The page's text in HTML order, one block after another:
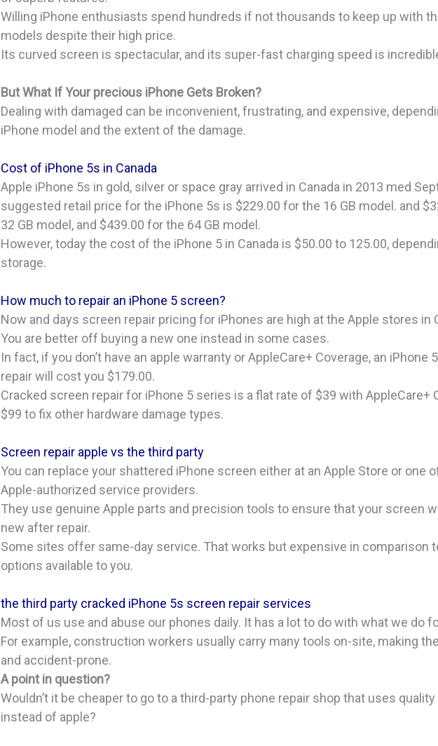
Willing iPhone enthusiasts spend hundreds if not thousands to keep up with
models despite their high price.
Its curved screen is spectacular, and its super-fast charging speed is
But What If Yourprecious iPhone Gets Broken?
Dealing with damaged can be inconvenient, frustrating, and expensive,
iPhone model and the extent of the damage.
Cost of iPhone 5s in Canada
Apple iPhone 5s in gold, silver or space gray arrived in Canada in 2013 med
suggested retail price for the iPhone 5s is $229.00 for the 16 GB model. and
32 GB model, and $439.00 for the 64 GB model.
However, today the cost of the iPhone 5 in Canada is $50.00 to 125.00,
storage.
How much to repair an iPhone 5 screen?
Now and days screen repair pricing for iPhones are high at the Apple stores in
You are better off buying a new one instead in some cases.
In fact, if you don’t have an apple warranty or AppleCare+ Coverage, an iPhone
repair will cost you $179.00.
Cracked screen repair for iPhone 5 series is a flat rate of $39 with AppleCare+
$99 to fix other hardware damage types.
Screen repair apple vs the third party
You can replace your shattered iPhone screen either at an Apple Store or one
Apple-authorized service providers.
They use genuine Apple parts and precision tools to ensure that your screen
new after repair.
Some sites offer same-day service. That works but expensive in comparison
options available to you.
the third party cracked iPhone 5s screen repair services
Most of us use and abuse our phones daily. It has a lot to do with what we do
For example, construction workers usually carry many tools on-site, making
and accident-prone.
A point in question?
Wouldn’t it be cheaper to go to a third-party phone repair shop that uses
instead of apple?